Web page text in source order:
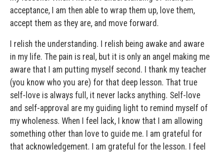
acceptance, I am then able to wrap them up, love them,
accept them as they are, and move forward.
I relish the understanding. I relish being awake and aware
in my life. The pain is real, but it is only an angel making me
aware that I am putting myself second. I thank my teacher
(you know who you are) for that deep lesson. That true
self-love is always full, it never lacks anything. Self-love
and self-approval are my guiding light to remind myself of
my wholeness. When I feel lack, I know that I am allowing
something other than love to guide me. I am grateful for
that acknowledgement. I am grateful for the lesson. I feel